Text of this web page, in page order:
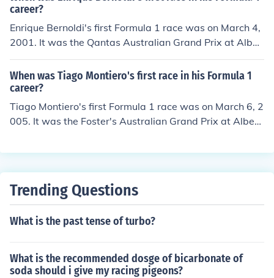
career?
Enrique Bernoldi's first Formula 1 race was on March 4,
2001. It was the Qantas Australian Grand Prix at Alber
t Park Grand Prix Circuit. He started 18th and finished
21st.
When was Tiago Montiero's first race in his Formula 1
career?
Tiago Montiero's first Formula 1 race was on March 6, 2
005. It was the Foster's Australian Grand Prix at Albert
6th.
Trending Questions
What is the past tense of turbo?
What is the recommended dosge of bicarbonate of
soda should i give my racing pigeons?